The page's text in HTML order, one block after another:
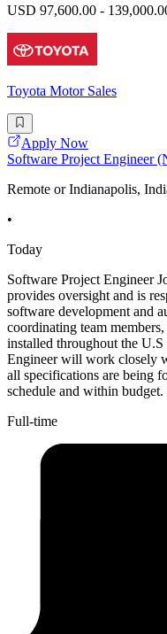
USD 97,600.00 -
Toyota Motor Sales
Apply Now
Software Project Engineer
Remote or Indianapolis,
•
Today
Software Project Engineer
provides oversight and is
software development and
coordinating team
installed throughout the
Engineer will work closely
all specifications are being
schedule and within
Full-time